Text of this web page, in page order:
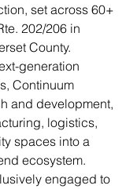
set across 60+
202/206 in
County.
generation
Continuum
and development,
logistics,
spaces into a
ecosystem.
engaged to